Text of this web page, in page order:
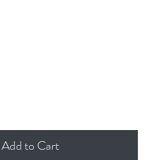
Add to Cart